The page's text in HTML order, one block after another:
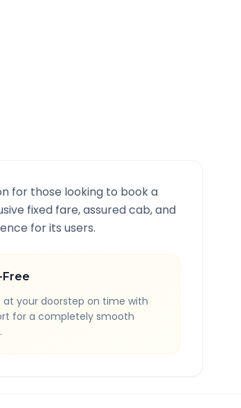
for those looking to book a
fixed fare, assured cab, and
for its users.
Free
at your doorstep on time with
for a completely smooth